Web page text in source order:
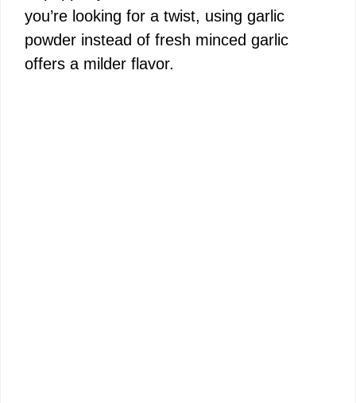
you’re looking for a twist, using garlic
powder instead of fresh minced garlic
offers a milder flavor.